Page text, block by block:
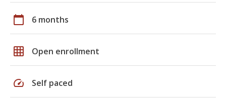
calendar_today 6 months
grid_on Open enrollment
speed Self paced